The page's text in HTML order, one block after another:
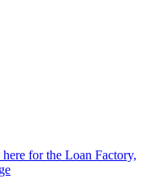
for the Loan Factory,